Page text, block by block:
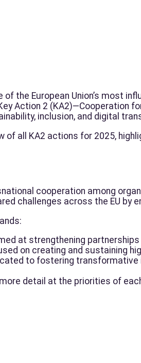
of the European Union’s most
Action 2 (KA2)—Cooperation
inclusion, and digital
all KA2 actions for 2025,
cooperation among
challenges across the EU
at strengthening
on creating and sustaining
to fostering
detail at the priorities of